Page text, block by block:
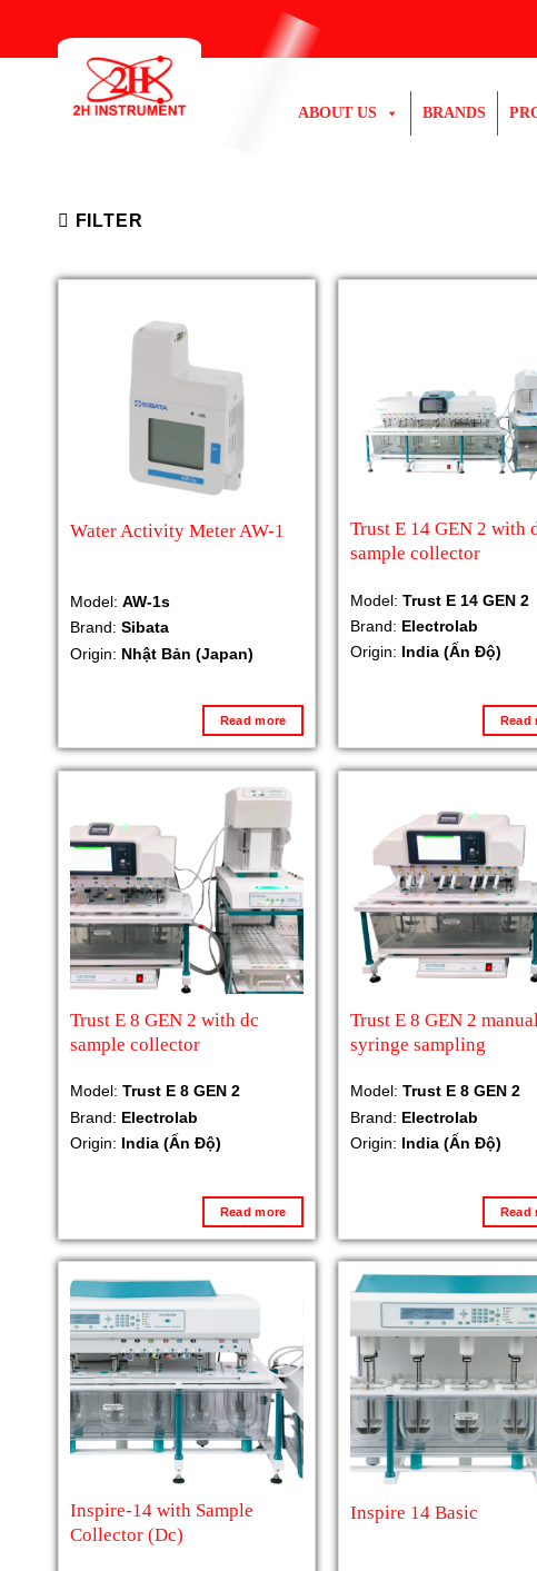
ABOUT US BRANDS
FILTER
Water Activity Meter AW-1
Model: AW-1s
Brand: Sibata
Origin: Nhật Bản (Japan)
Read more
Trust E 14 GEN 2 with
sample collector
Model: Trust E 14 GEN 2
Brand: Electrolab
Origin: India (Ấn Độ)
Read
Trust E 8 GEN 2 with dc
sample collector
Model: Trust E 8 GEN 2
Brand: Electrolab
Origin: India (Ấn Độ)
Read more
Trust E 8 GEN 2
syringe sampling
Model: Trust E 8 GEN 2
Brand: Electrolab
Origin: India (Ấn Độ)
Read
Inspire-14 with Sample
Collector (Dc)
Inspire 14 Basic